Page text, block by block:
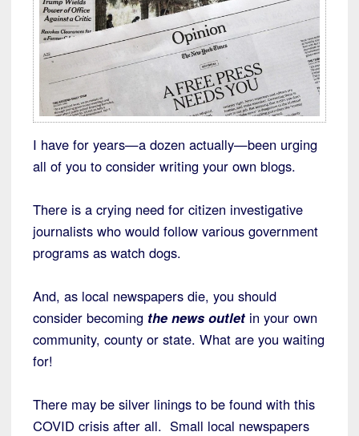
I have for years—a dozen actually—been urging
all of you to consider writing your own blogs.
There is a crying need for citizen investigative
journalists who would follow various government
programs as watch dogs.
And, as local newspapers die, you should
consider becoming the news outlet in your own
community, county or state. What are you waiting
for!
There may be silver linings to be found with this
COVID crisis after all. Small local newspapers